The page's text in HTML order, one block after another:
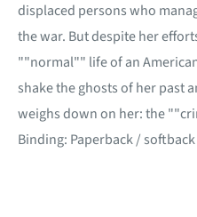
displaced persons who
the war. But despite her
""normal"" life of an
shake the ghosts of her past
weighs down on her: the
Binding: Paperback / softback